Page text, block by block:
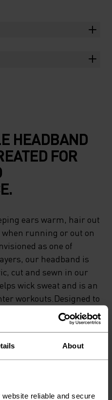
About
reliable and secure
HEADBAND
FOR
ears warm, hair out
running or out on
as one of
our headband is
cut and sewn in our
wick sweat and is an
workouts.Designed to
you moving.